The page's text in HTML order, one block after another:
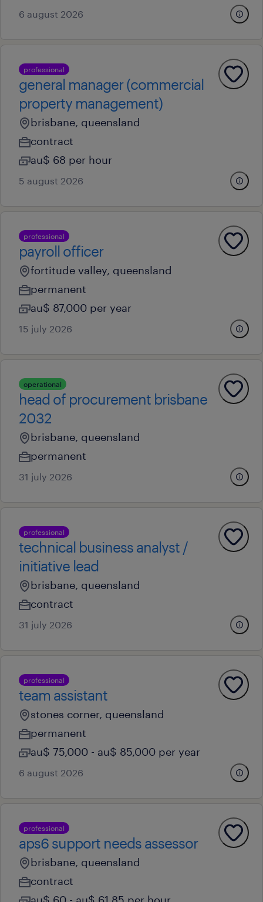
6 august 2026
professional
general manager (commercial
property management)
brisbane, queensland
contract
au$ 68 per hour
5 august 2026
professional
payroll officer
fortitude valley, queensland
permanent
au$ 87,000 per year
15 july 2026
operational
head of procurement brisbane
2032
brisbane, queensland
permanent
31 july 2026
professional
technical business analyst /
initiative lead
brisbane, queensland
contract
31 july 2026
professional
team assistant
stones corner, queensland
permanent
au$ 75,000 - au$ 85,000 per year
6 august 2026
professional
aps6 support needs assessor
brisbane, queensland
contract